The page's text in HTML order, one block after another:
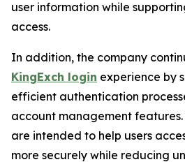
user information while
access.
In addition, the company
KingExch login experience by
efficient authentication
account management features.
are intended to help users
more securely while reducing